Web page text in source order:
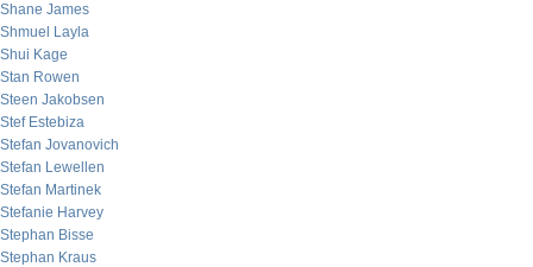
Shane James
Shmuel Layla
Shui Kage
Stan Rowen
Steen Jakobsen
Stef Estebiza
Stefan Jovanovich
Stefan Lewellen
Stefan Martinek
Stefanie Harvey
Stephan Bisse
Stephan Kraus